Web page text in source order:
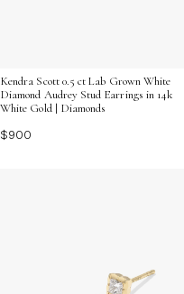
Kendra Scott 0.5 ct Lab Grown White
Diamond Audrey Stud Earrings in 14k
White Gold | Diamonds
$900